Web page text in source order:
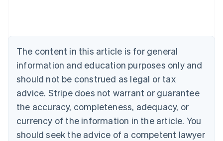
The content in this article is for general
information and education purposes only and
should not be construed as legal or tax
advice. Stripe does not warrant or guarantee
the accuracy, completeness, adequacy, or
currency of the information in the article. You
should seek the advice of a competent lawyer
English
Canada
Croatia
EnglishItaliano
Cyprus
English
Czech Republic
English